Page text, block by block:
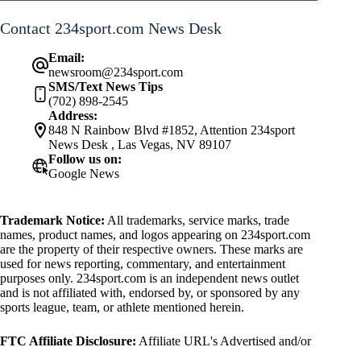
Contact 234sport.com News Desk
Email:
newsroom@234sport.com
SMS/Text News Tips
(702) 898-2545
Address:
848 N Rainbow Blvd #1852, Attention 234sport
News Desk , Las Vegas, NV 89107
Follow us on:
Google News
Trademark Notice: All trademarks, service marks, trade
names, product names, and logos appearing on 234sport.com
are the property of their respective owners. These marks are
used for news reporting, commentary, and entertainment
purposes only. 234sport.com is an independent news outlet
and is not affiliated with, endorsed by, or sponsored by any
sports league, team, or athlete mentioned herein.
FTC Affiliate Disclosure: Affiliate URL's Advertised and/or